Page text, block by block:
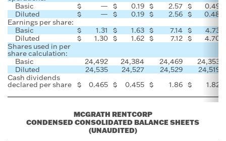
Basic
$ — $ 0.19 $ 2.57 $
0.49
Diluted
$ — $ 0.19 $ 2.56 $
0.48
Earnings per share:
Basic
$ 1.31 $ 1.63 $ 7.14 $
4.73
Diluted
$ 1.30 $ 1.62 $ 7.12 $
4.70
Shares used in per
share calculation:
Basic
24,492 24,384 24,469
24,353
Diluted
24,535 24,527 24,529
24,519
Cash dividends
declared per share $ 0.465 $ 0.455 $ 1.86 $ 1.82
MCGRATH RENTCORP
CONDENSED CONSOLIDATED BALANCE SHEETS
(UNAUDITED)